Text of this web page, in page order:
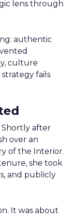
lens through
authentic
culture
fails
Shortly after
over an
of the Interior.
she took
and publicly
It was about